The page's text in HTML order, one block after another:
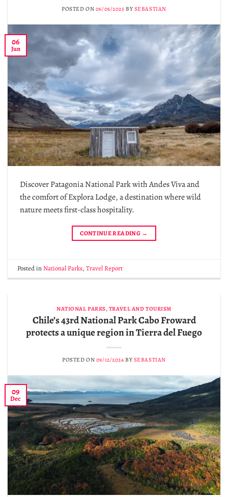
POSTED ON 06/06/2025 BY SEBASTIAN
06
Jun
Discover Patagonia National Park with Andes Viva and
the comfort of Explora Lodge, a destination where wild
nature meets first-class hospitality.
CONTINUE READING →
Posted inNational Parks,Travel Report
NATIONAL PARKS, TRAVEL AND TOURISM
Chile’s 43rd National Park Cabo Froward
protects a unique region in Tierra del Fuego
POSTED ON 09/12/2024 BY SEBASTIAN
09
Dec